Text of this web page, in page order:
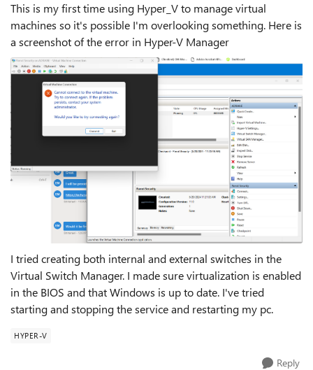
This is my first time using Hyper_V to manage virtual
machines so it's possible I'm overlooking something. Here is
a screenshot of the error in Hyper-V Manager
I tried creating both internal and external switches in the
Virtual Switch Manager. I made sure virtualization is enabled
in the BIOS and that Windows is up to date. I've tried
starting and stopping the service and restarting my pc.
HYPER-V
Reply